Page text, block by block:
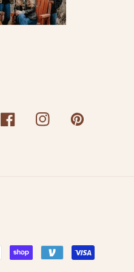
FacebookInstagramPinterest